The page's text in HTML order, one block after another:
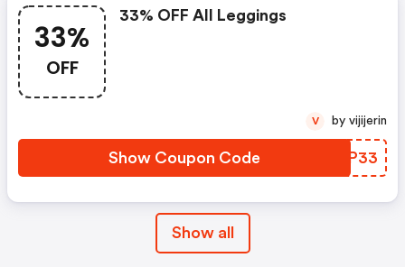
33%
OFF
33% OFF All Leggings
Show Coupon Code PXLP33
V by vijijerin
Show all